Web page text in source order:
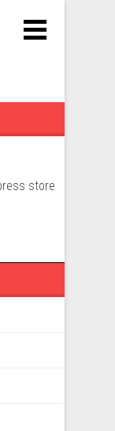
store